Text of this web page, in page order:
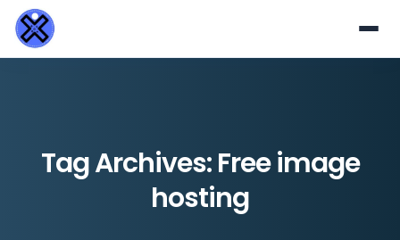
Tag Archives:Free image
hosting